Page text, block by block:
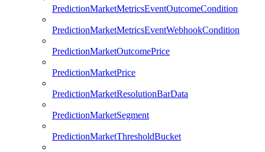
PredictionMarketMetricsEventOutcomeCondition
PredictionMarketMetricsEventWebhookCondition
PredictionMarketOutcomePrice
PredictionMarketPrice
PredictionMarketResolutionBarData
PredictionMarketSegment
PredictionMarketThresholdBucket